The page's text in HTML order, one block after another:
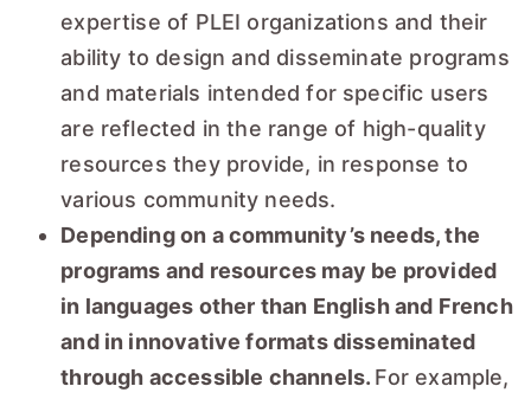
expertise of PLEI organizations and their
ability to design and disseminate programs
and materials intended for specific users
are reflected in the range of high-quality
resources they provide, in response to
various community needs.
Depending on a community’s needs, the
programs and resources may be provided
in languages other than English and French
and in innovative formats disseminated
through accessible channels. For example,